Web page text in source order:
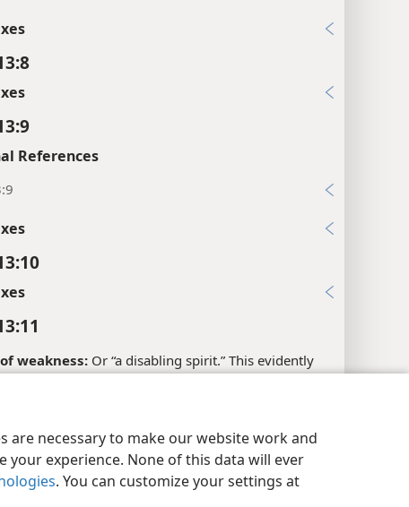
are necessary to make our website work and
your experience. None of this data will ever
. You can customize your settings at
References
weakness: Or “a disabling spirit.” This evidently